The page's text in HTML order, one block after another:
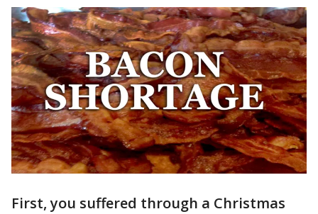
First, you suffered through a Christmas